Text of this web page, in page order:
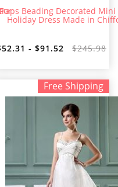
Beading Decorated Mini
Holiday Dress Made in
- $91.52 $245.98
Free Shipping